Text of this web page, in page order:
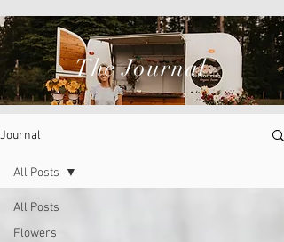
The Journal
Journal
All Posts
Flowers
All Posts